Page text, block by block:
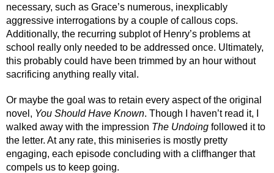
necessary, such as Grace’s numerous, inexplicably
aggressive interrogations by a couple of callous cops.
Additionally, the recurring subplot of Henry’s problems at
school really only needed to be addressed once. Ultimately,
this probably could have been trimmed by an hour without
sacrificing anything really vital.
Or maybe the goal was to retain every aspect of the original
novel, You Should Have Known. Though I haven’t read it, I
walked away with the impression The Undoing followed it to
the letter. At any rate, this miniseries is mostly pretty
engaging, each episode concluding with a cliffhanger that
compels us to keep going.